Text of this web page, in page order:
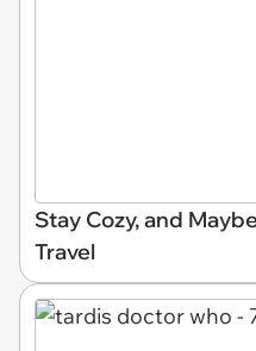
Stay Cozy, and
Travel